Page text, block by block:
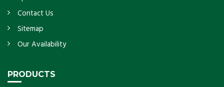
Contact Us
Sitemap
Our Availability
PRODUCTS